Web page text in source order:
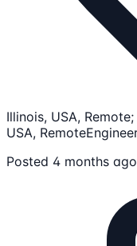
Illinois, USA,
USA, Remote
Posted 4 months ago